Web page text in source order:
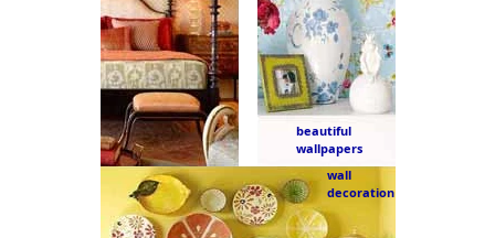
beautiful
wallpapers
wall
decoration